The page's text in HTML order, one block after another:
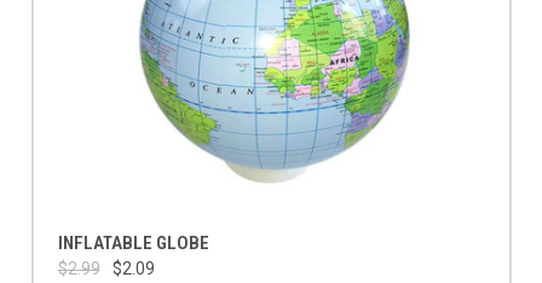
INFLATABLE GLOBE
$2.99 $2.09